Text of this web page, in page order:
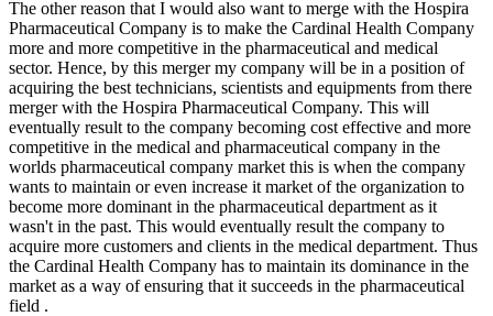
The other reason that I would also want to merge with the Hospira
Pharmaceutical Company is to make the Cardinal Health Company
more and more competitive in the pharmaceutical and medical
sector. Hence, by this merger my company will be in a position of
acquiring the best technicians, scientists and equipments from there
merger with the Hospira Pharmaceutical Company. This will
eventually result to the company becoming cost effective and more
competitive in the medical and pharmaceutical company in the
worlds pharmaceutical company market this is when the company
wants to maintain or even increase it market of the organization to
become more dominant in the pharmaceutical department as it
wasn't in the past. This would eventually result the company to
acquire more customers and clients in the medical department. Thus
the Cardinal Health Company has to maintain its dominance in the
market as a way of ensuring that it succeeds in the pharmaceutical
field .